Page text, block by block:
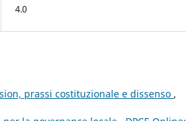
4.0
prassi costituzionale e dissenso ,